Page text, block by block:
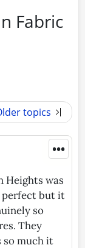
Fabric
topics
•••
Heights was
perfect but it
so
They
so much it